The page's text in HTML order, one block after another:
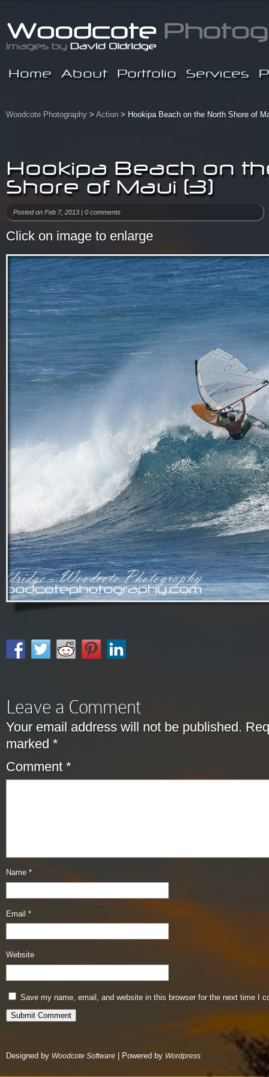
Home About Portfolio Services
Woodcote Photography > Action > Hookipa Beach on the North Shore of
Hookipa Beach on
Shore of Maui (3)
Posted on Feb 7, 2013 | 0 comments
Click on image to enlarge
Leave a Comment
Your email address will not be published.
marked *
Comment *
Name *
Email *
Website
Save my name, email, and website in this browser for the next time I
Designed by Woodcote Software | Powered by Wordpress